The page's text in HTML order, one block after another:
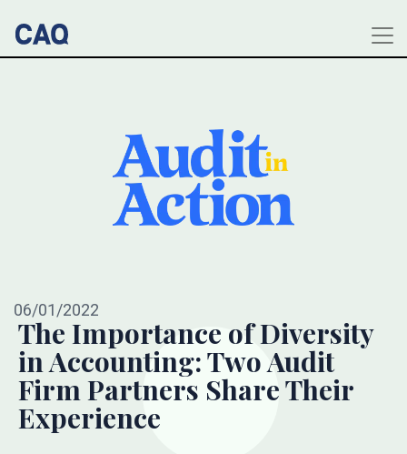
06/01/2022
The Importance of Diversity
in Accounting: Two Audit
Firm Partners Share Their
Experience